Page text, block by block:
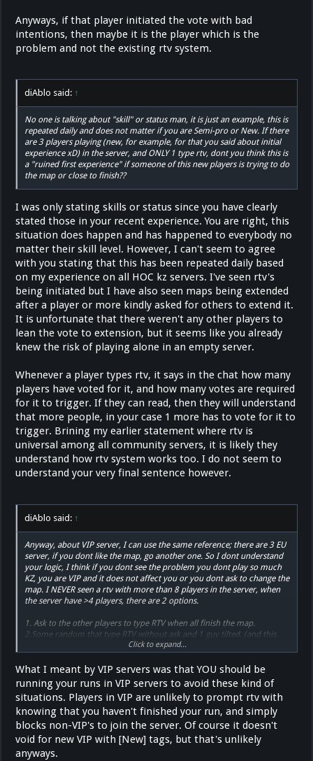
Anyways, if that player initiated the vote with bad
intentions, then maybe it is the player which is the
problem and not the existing rtv system.
diAblo said: ↑
No one is talking about "skill" or status man, it is just an example, this is
repeated daily and does not matter if you are Semi-pro or New. If there
are 3 players playing (new, for example, for that you said about initial
experience xD) in the server, and ONLY 1 type rtv, dont you think this is
a "ruined first experience" if someone of this new players is trying to do
the map or close to finish??
I was only stating skills or status since you have clearly
stated those in your recent experience. You are right, this
situation does happen and has happened to everybody no
matter their skill level. However, I can't seem to agree
with you stating that this has been repeated daily based
on my experience on all HOC kz servers. I've seen rtv's
being initiated but I have also seen maps being extended
after a player or more kindly asked for others to extend it.
It is unfortunate that there weren't any other players to
lean the vote to extension, but it seems like you already
knew the risk of playing alone in an empty server.
Whenever a player types rtv, it says in the chat how many
players have voted for it, and how many votes are required
for it to trigger. If they can read, then they will understand
that more people, in your case 1 more has to vote for it to
trigger. Brining my earlier statement where rtv is
universal among all community servers, it is likely they
understand how rtv system works too. I do not seem to
understand your very final sentence however.
diAblo said: ↑
Anyway, about VIP server, I can use the same reference; there are 3 EU
server, if you dont like the map, go another one. So I dont understand
your logic, I think if you dont see the problem you dont play so much
KZ, you are VIP and it does not affect you or you dont ask to change the
map. I NEVER seen a rtv with more than 8 players in the server, when
the server have >4 players, there are 2 options.
1. Ask to the other players to type RTV when all finish the map.
2.Some random that type RTV without ask and 1 guy tilted. (and this
Click to expand...
What I meant by VIP servers was that YOU should be
running your runs in VIP servers to avoid these kind of
situations. Players in VIP are unlikely to prompt rtv with
knowing that you haven't finished your run, and simply
blocks non-VIP's to join the server. Of course it doesn't
void for new VIP with [New] tags, but that's unlikely
anyways.